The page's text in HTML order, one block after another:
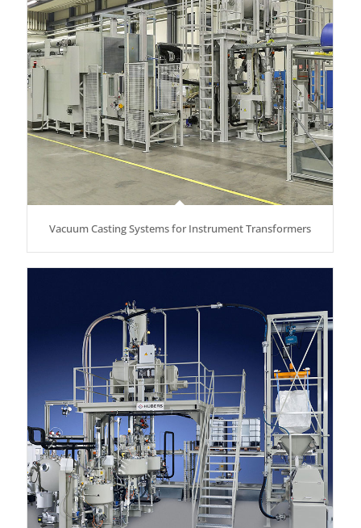
Vacuum Casting Systems for Instrument Transformers